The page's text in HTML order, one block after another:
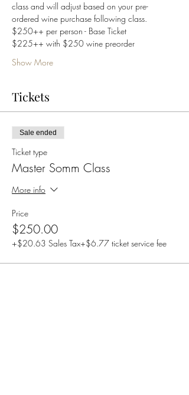
class and will adjust based on your pre-
ordered wine purchase following class.
$250++ per person - Base Ticket
$225++ with $250 wine preorder
Show More
Tickets
Sale ended
Ticket type
Master Somm Class
More info
Price
$250.00
+$20.63 Sales Tax+$6.77 ticket service fee